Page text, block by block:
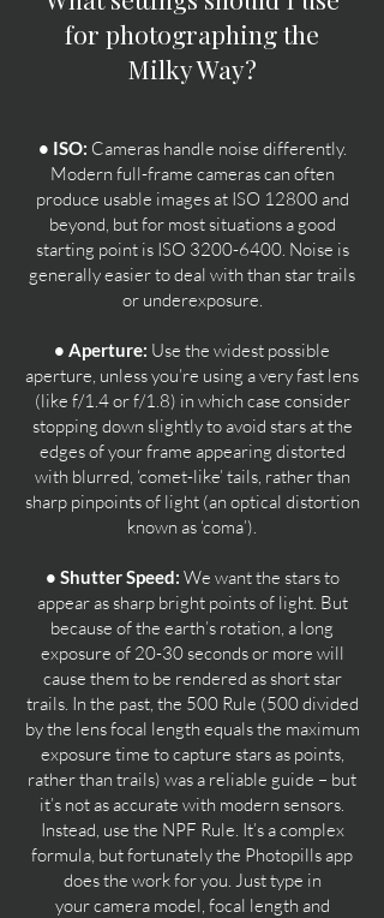
for photographing the
Milky Way?
• ISO: Cameras handle noise differently.
Modern full-frame cameras can often
produce usable images at ISO 12800 and
beyond, but for most situations a good
starting point is ISO 3200-6400. Noise is
generally easier to deal with than star trails
or underexposure.
• Aperture: Use the widest possible
aperture, unless you’re using a very fast lens
(like f/1.4 or f/1.8) in which case consider
stopping down slightly to avoid stars at the
edges of your frame appearing distorted
with blurred, ‘comet-like’ tails, rather than
sharp pinpoints of light (an optical distortion
known as ‘coma’).
• Shutter Speed: We want the stars to
appear as sharp bright points of light. But
because of the earth’s rotation, a long
exposure of 20-30 seconds or more will
cause them to be rendered as short star
trails. In the past, the 500 Rule (500 divided
by the lens focal length equals the maximum
exposure time to capture stars as points,
rather than trails) was a reliable guide – but
it’s not as accurate with modern sensors.
Instead, use the NPF Rule. It’s a complex
formula, but fortunately the Photopills app
does the work for you. Just type in
yourcamera model, focal length and